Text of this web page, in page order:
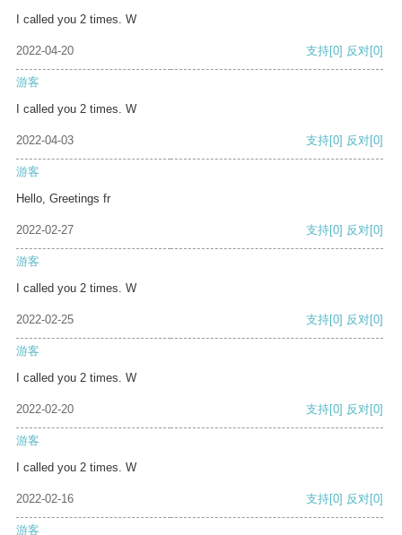
I called you 2 times. W
2022-04-20 支持[0] 反对[0]
游客
I called you 2 times. W
2022-04-03 支持[0] 反对[0]
游客
Hello, Greetings fr
2022-02-27 支持[0] 反对[0]
游客
I called you 2 times. W
2022-02-25 支持[0] 反对[0]
游客
I called you 2 times. W
2022-02-20 支持[0] 反对[0]
游客
I called you 2 times. W
2022-02-16 支持[0] 反对[0]
游客